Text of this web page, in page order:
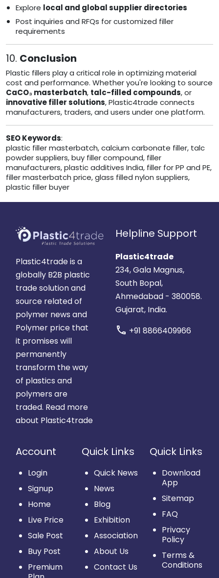
Explore local and global supplier directories
Post inquiries and RFQs for customized filler
requirements
10. Conclusion
Plastic fillers play a critical role in optimizing material
cost and performance. Whether you're looking to source
CaCO₃ masterbatch, talc-filled compounds, or
innovative filler solutions, Plastic4trade connects
manufacturers, traders, and users under one platform.
SEO Keywords:
plastic filler masterbatch, calcium carbonate filler, talc
powder suppliers, buy filler compound, filler
manufacturers, plastic additives India, filler for PP and PE,
filler masterbatch price, glass filled nylon suppliers,
plastic filler buyer
Plastic4trade is a
globally B2B plastic
trade solution and
source related of
polymer news and
Polymer price that
it promises will
permanently
transform the way
of plastics and
polymers are
traded. Read more
about Plastic4trade
Helpline Support
Plastic4trade
234, Gala Magnus,
South Bopal,
Ahmedabad - 380058.
Gujarat, India.
call +91 8866409966
Account
Login
Signup
Home
Live Price
Sale Post
Buy Post
Premium
Quick Links
Quick News
News
Blog
Exhibition
Association
About Us
Contact Us
Quick Links
Download
App
Sitemap
FAQ
Privacy
Policy
Terms &
Conditions